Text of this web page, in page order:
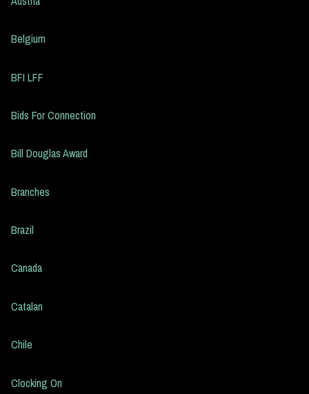
Belgium
BFI LFF
Bids For Connection
Bill Douglas Award
Branches
Brazil
Canada
Catalan
Chile
Clocking On